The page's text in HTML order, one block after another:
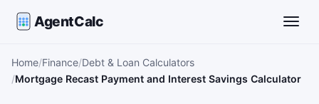
AgentCalc
Home Finance Debt & Loan Calculators
Mortgage Recast Payment and Interest Savings Calculator